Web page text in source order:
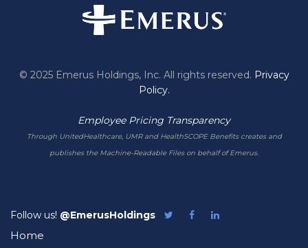
© 2025 Emerus Holdings, Inc. All rights reserved. Privacy
Policy.
Employee Pricing Transparency
Through UnitedHealthcare, UMR and HealthSCOPE Benefits creates and
publishes the Machine-Readable Files on behalf of Emerus.
Follow us! @EmerusHoldings
Follow
LikeFollow
Home